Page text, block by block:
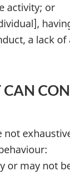
activity; or
a lack
not
or may not